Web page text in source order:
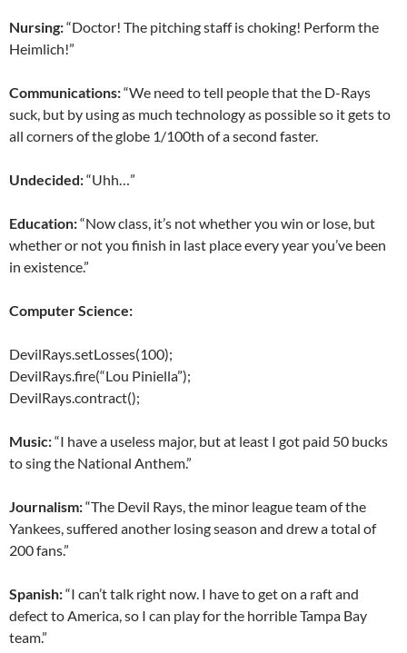
Nursing:“Doctor! The pitching staff is choking! Perform the
Heimlich!”
Communications:“We need to tell people that the D-Rays
suck, but by using as much technology as possible so it gets to
all corners of the globe 1/100th of a second faster.
Undecided:“Uhh…”
Education:“Now class, it’s not whether you win or lose, but
whether or not you finish in last place every year you’ve been
in existence.”
Computer Science:
DevilRays.setLosses(100);
DevilRays.fire(“Lou Piniella”);
DevilRays.contract();
Music:“I have a useless major, but at least I got paid 50 bucks
to sing the National Anthem.”
Journalism:“The Devil Rays, the minor league team of the
Yankees, suffered another losing season and drew a total of
200 fans.”
Spanish:“I can’t talk right now. I have to get on a raft and
defect to America, so I can play for the horrible Tampa Bay
team.”